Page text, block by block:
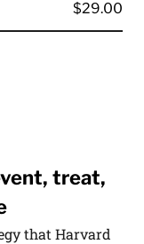
$29.00
treat,
that Harvard